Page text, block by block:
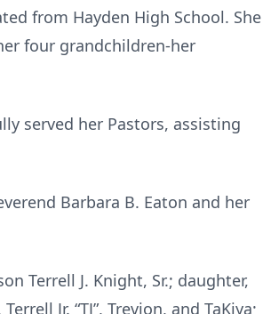
from Hayden High School. She
four grandchildren-her
served her Pastors, assisting
Barbara B. Eaton and her
Terrell J. Knight, Sr.; daughter,
Jr. “TJ”, Trevion, and TaKiya;